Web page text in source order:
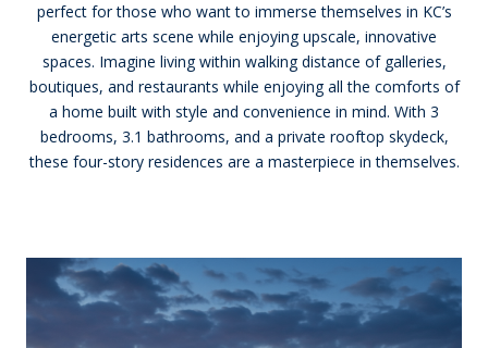
perfect for those who want to immerse themselves in KC’s
energetic arts scene while enjoying upscale, innovative
spaces. Imagine living within walking distance of galleries,
boutiques, and restaurants while enjoying all the comforts of
a home built with style and convenience in mind. With 3
bedrooms, 3.1 bathrooms, and a private rooftop skydeck,
these four-story residences are a masterpiece in themselves.